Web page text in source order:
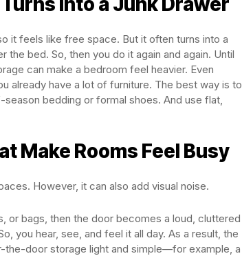
it feels like free space. But it often turns into a
bed. So, then you do it again and again. Until
can make a bedroom feel heavier. Even
already have a lot of furniture. The best way is to
bedding or formal shoes. And use flat,
Make Rooms Feel Busy
However, it can also add visual noise.
or bags, then the door becomes a loud, cluttered
you hear, see, and feel it all day. As a result, the
door storage light and simple—for example, a